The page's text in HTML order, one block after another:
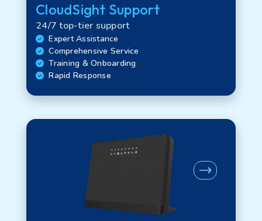
CloudSight Support
24/7 top-tier support
Expert Assistance
Comprehensive Service
Training & Onboarding
Rapid Response